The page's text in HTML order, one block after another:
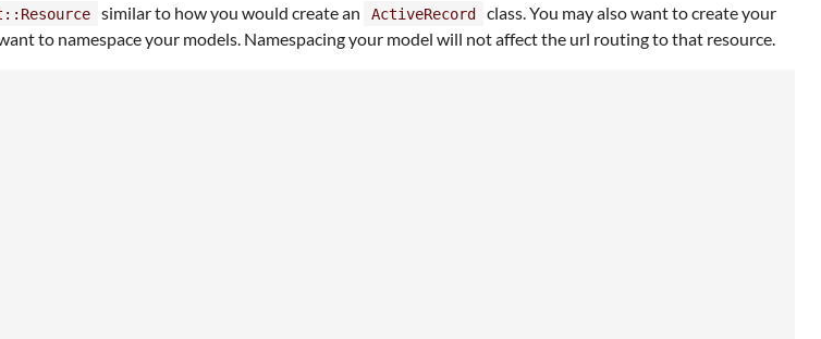
similar to how you would create an ActiveRecord
class. You may also want to create your
to namespace your models. Namespacing your model will not affect the url routing to that resource.